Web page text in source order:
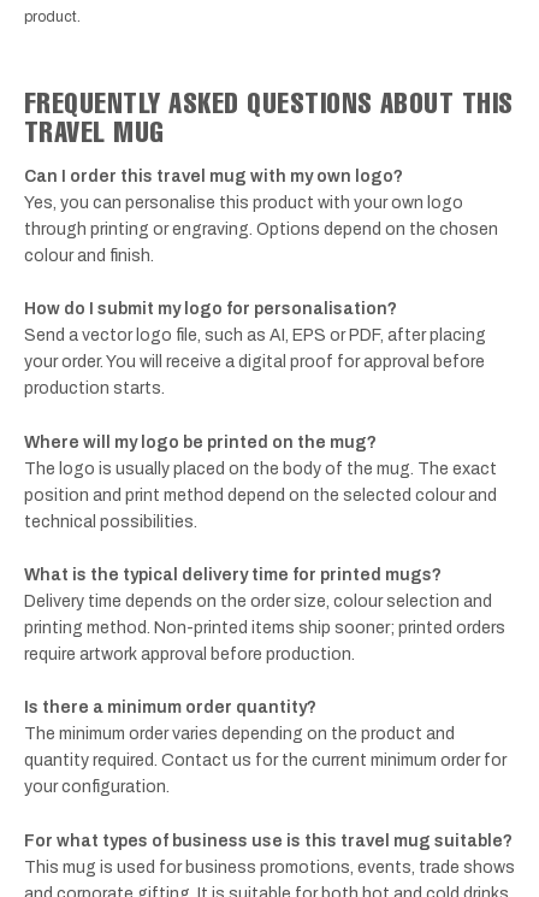
product.
FREQUENTLY ASKED QUESTIONS ABOUT THIS
TRAVEL MUG
Can I order this travel mug with my own logo?
Yes, you can personalise this product with your own logo
through printing or engraving. Options depend on the chosen
colour and finish.
How do I submit my logo for personalisation?
Send a vector logo file, such as AI, EPS or PDF, after placing
your order. You will receive a digital proof for approval before
production starts.
Where will my logo be printed on the mug?
The logo is usually placed on the body of the mug. The exact
position and print method depend on the selected colour and
technical possibilities.
What is the typical delivery time for printed mugs?
Delivery time depends on the order size, colour selection and
printing method. Non-printed items ship sooner; printed orders
require artwork approval before production.
Is there a minimum order quantity?
The minimum order varies depending on the product and
quantity required. Contact us for the current minimum order for
your configuration.
For what types of business use is this travel mug suitable?
This mug is used for business promotions, events, trade shows